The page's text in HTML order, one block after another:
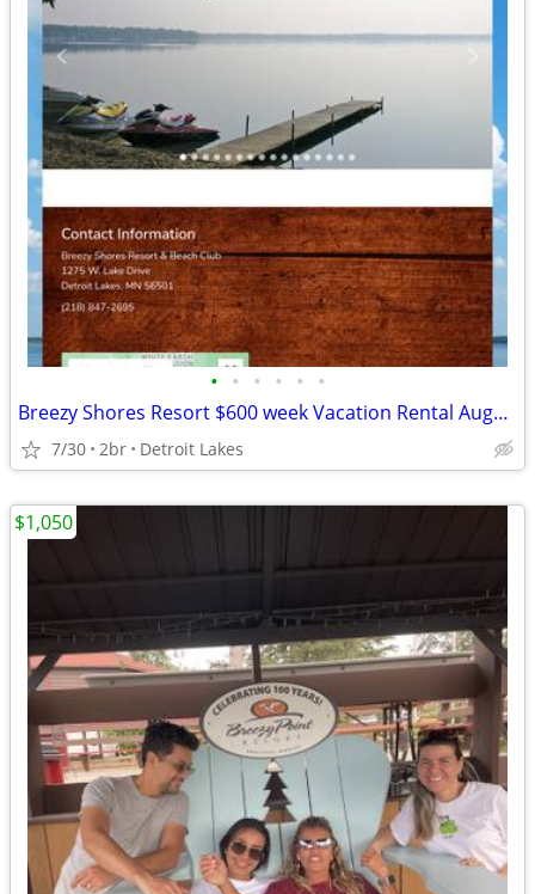
• • • • • •
Breezy Shores Resort $600 week Vacation Rental August 21-28, 2026
7/30 2br Detroit Lakes
$1,050